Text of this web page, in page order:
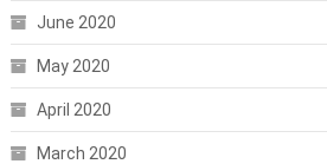
June 2020
May 2020
April 2020
March 2020